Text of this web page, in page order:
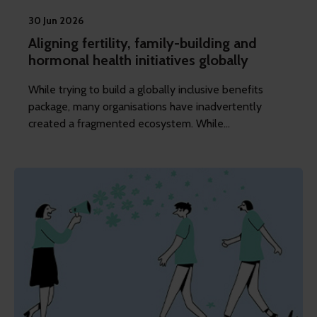
30 Jun 2026
Aligning fertility, family-building and
hormonal health initiatives globally
While trying to build a globally inclusive benefits
package, many organisations have inadvertently
created a fragmented ecosystem. While